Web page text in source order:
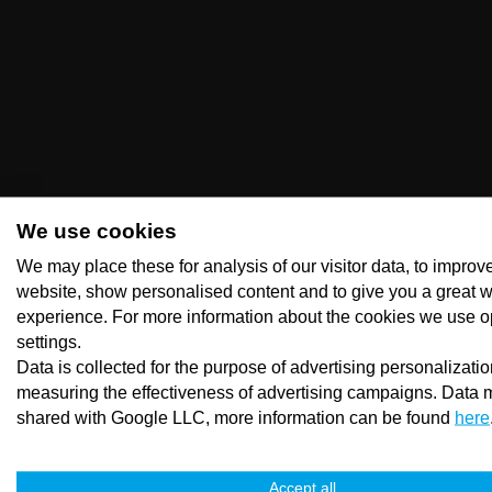
We use cookies
We may place these for analysis of our visitor data, to
website, show personalised content and to give you a great
experience. For more information about the cookies we use
settings.
Data is collected for the purpose of advertising
measuring the effectiveness of advertising campaigns. Data
shared with Google LLC, more information can be found here
Accept all